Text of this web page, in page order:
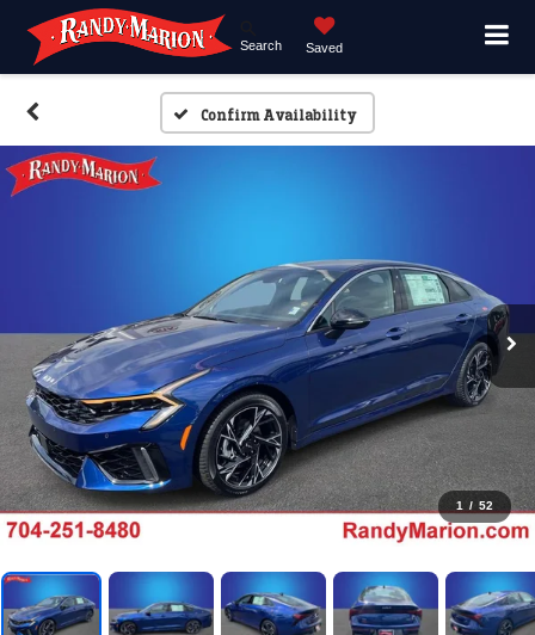
Search Saved
Confirm Availability
1 / 52